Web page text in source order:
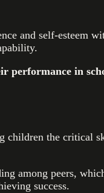
and self-esteem
performance in
children the
among peers,
success.